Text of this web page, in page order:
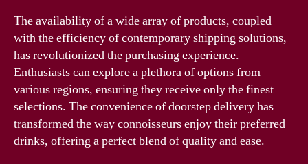
The availability of a wide array of products, coupled
with the efficiency of contemporary shipping solutions,
has revolutionized the purchasing experience.
Enthusiasts can explore a plethora of options from
various regions, ensuring they receive only the finest
selections. The convenience of doorstep delivery has
transformed the way connoisseurs enjoy their preferred
drinks, offering a perfect blend of quality and ease.